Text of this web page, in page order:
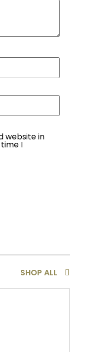
website in
I
SHOP ALL